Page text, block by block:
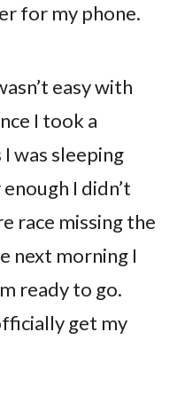
for my phone.
easy with
I took a
was sleeping
I didn’t
race missing the
next morning I
ready to go.
get my